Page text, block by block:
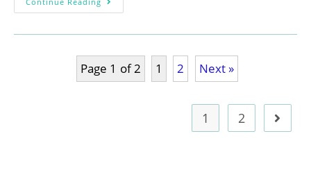
Page 1 of 2 1 2 Next »
1 2